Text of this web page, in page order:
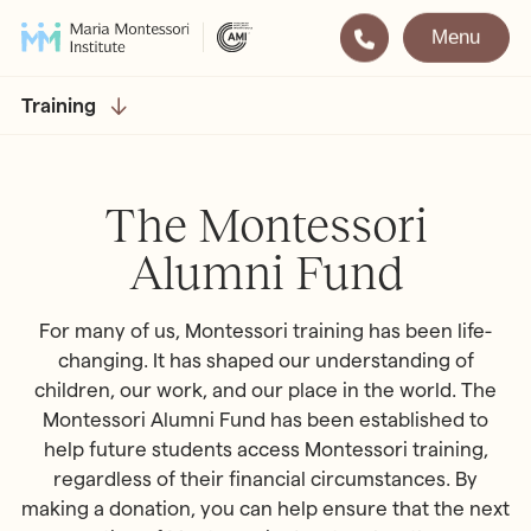
Montessori
Montessori Training
All Training & Courses
Teacher Training (AMI Diploma)
AMI Orientation
Professional Development
Our School
Visit
LOCATIONS
Bayswater 2½ – 12
Hampstead 2½ – 16
Notting Hill 2½ – 6
Menu
Training
The Montessori
Alumni Fund
For many of us, Montessori training has been life-
changing. It has shaped our understanding of
children, our work, and our place in the world. The
Montessori Alumni Fund has been established to
help future students access Montessori training,
regardless of their financial circumstances. By
making a donation, you can help ensure that the next